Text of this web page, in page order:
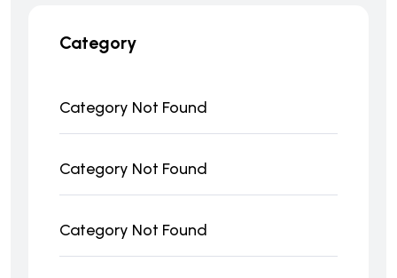
Category
Category Not Found
Category Not Found
Category Not Found